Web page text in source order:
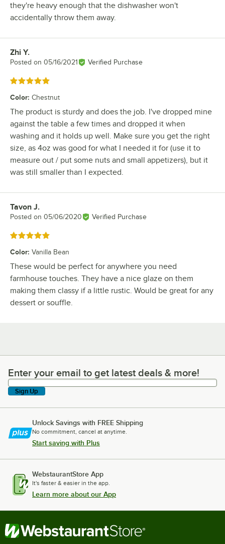
they're heavy enough that the dishwasher won't
accidentally throw them away.
Review by
Zhi Y.
Posted on 05/16/2021 Verified Purchase
Rated 5 out of 5 stars
Color: Chestnut
The product is sturdy and does the job. I've dropped mine
against the table a few times and dropped it when
washing and it holds up well. Make sure you get the right
size, as 4oz was good for what I needed it for (use it to
measure out / put some nuts and small appetizers), but it
was still smaller than I expected.
Review by
Tavon J.
Posted on 05/06/2020 Verified Purchase
Rated 5 out of 5 stars
Color: Vanilla Bean
These would be perfect for anywhere you need
farmhouse touches. They have a nice glaze on them
making them classy if a little rustic. Would be great for any
dessert or souffle.
Enter your email to get latest deals & more!
Enter your email to get latest deals & more!
Sign Up
Unlock Savings with FREE Shipping
No commitment, cancel at anytime.
Start saving with Plus
WebstaurantStore App
It's faster & easier in the app.
Learn more about our App